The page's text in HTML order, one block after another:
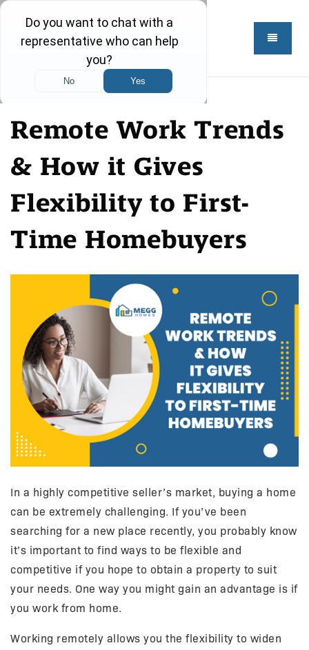
Remote Work Trends
& How it Gives
Flexibility to First-
Time Homebuyers
In a highly competitive seller’s market, buying a home
can be extremely challenging. If you’ve been
searching for a new place recently, you probably know
it’s important to find ways to be flexible and
competitive if you hope to obtain a property to suit
your needs. One way you might gain an advantage is if
you work from home.
Working remotely allows you the flexibility to widen